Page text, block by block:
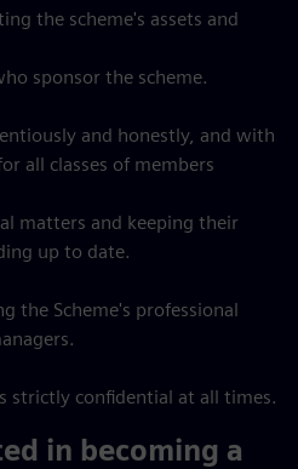
the scheme's assets and
sponsor the scheme.
and honestly, and with
all classes of members
matters and keeping their
up to date.
the Scheme's professional
strictly confidential at all times.
in becoming a